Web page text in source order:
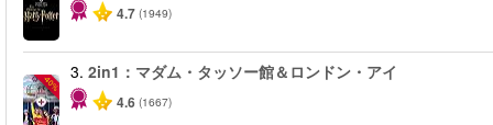
4.7 (1949)
-40%
3. 2in1：マダム・タッソー館＆ロンドン・アイ
4.6 (1667)